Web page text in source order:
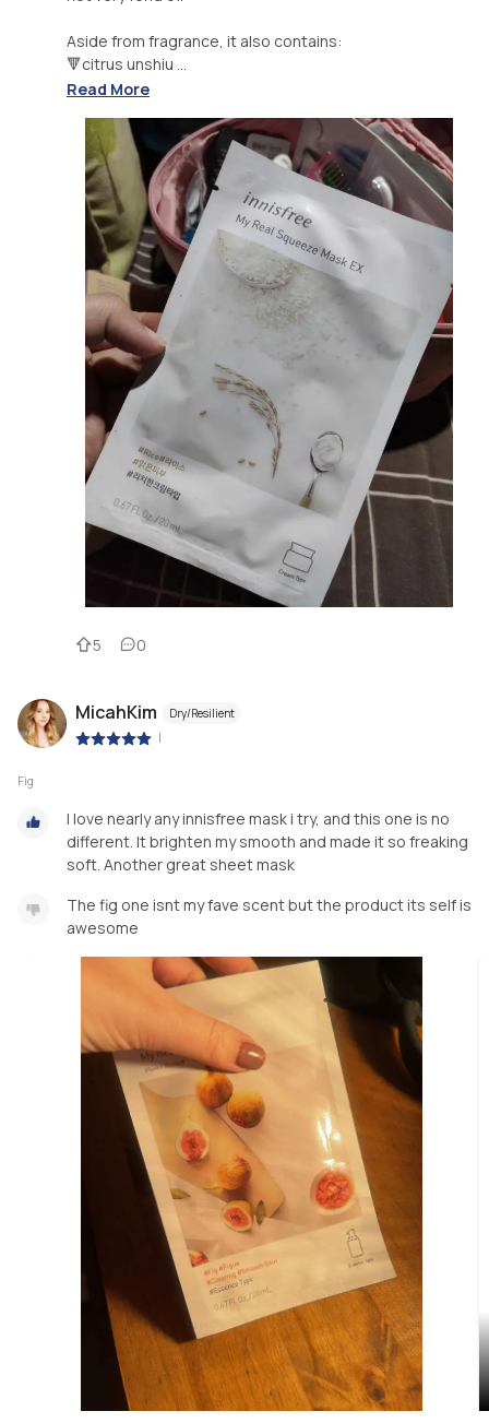
Aside from fragrance, it also contains:
🔻citrus unshiu ...
Read More
5 0
MicahKim Dry/Resilient
|
Fig
I love nearly any innisfree mask i try, and this one is no
different. It brighten my smooth and made it so freaking
soft. Another great sheet mask
The fig one isnt my fave scent but the product its self is
awesome